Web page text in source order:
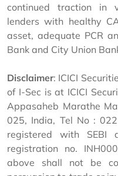
continued traction in
lenders with healthy
asset, adequate PCR
Bank and City Union
Disclaimer: ICICI
of I-Sec is at ICICI
Appasaheb Marathe
025, India, Tel No :
registered with SEBI
registration no.
above shall not be